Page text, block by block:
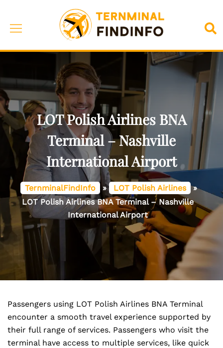
content
Toggle
LOT Polish Airlines BNA
Terminal – Nashville
International Airport
TernminalFindInfo » LOT Polish Airlines »
LOT Polish Airlines BNA Terminal – Nashville
International Airport
Passengers using LOT Polish Airlines BNA Terminal
encounter a smooth travel experience supported by
their full range of services. Passengers who visit the
terminal have access to multiple services, like quick